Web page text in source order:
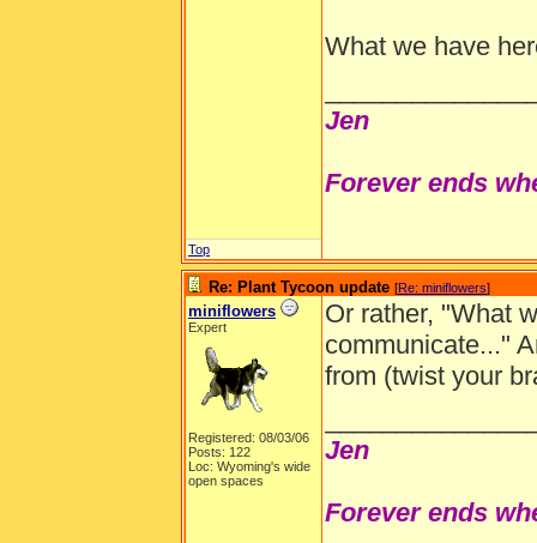
What we have
Jen
Forever ends
Top
Re: Plant Tycoon update [Re: miniflowers]
miniflowers
Expert
Registered: 08/03/06
Posts: 122
Loc: Wyoming's wide
open spaces
Or rather, "What
communicate..."
from (twist your
Jen
Forever ends